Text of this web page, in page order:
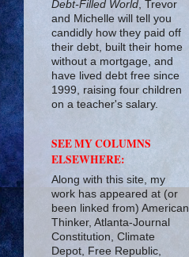
Debt-Filled World , Trevor
and Michelle will tell you
candidly how they paid off
their debt, built their home
without a mortgage, and
have lived debt free since
1999, raising four children
on a teacher's salary.
SEE MY COLUMNS
ELSEWHERE:
Along with this site, my
work has appeared at (or
been linked from) American
Thinker, Atlanta-Journal
Constitution, Climate
Depot, Free Republic,